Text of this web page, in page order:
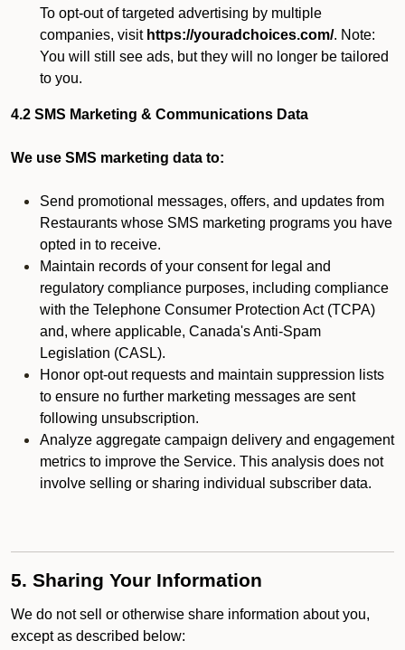
To opt-out of targeted advertising by multiple
companies, visit https://youradchoices.com/. Note:
You will still see ads, but they will no longer be tailored
to you.
4.2 SMS Marketing & Communications Data
We use SMS marketing data to:
Send promotional messages, offers, and updates from
Restaurants whose SMS marketing programs you have
opted in to receive.
Maintain records of your consent for legal and
regulatory compliance purposes, including compliance
with the Telephone Consumer Protection Act (TCPA)
and, where applicable, Canada's Anti-Spam
Legislation (CASL).
Honor opt-out requests and maintain suppression lists
to ensure no further marketing messages are sent
following unsubscription.
Analyze aggregate campaign delivery and engagement
metrics to improve the Service. This analysis does not
involve selling or sharing individual subscriber data.
5. Sharing Your Information
We do not sell or otherwise share information about you,
except as described below: